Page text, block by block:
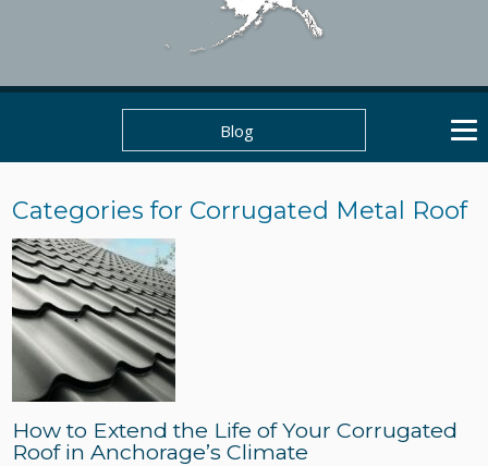
Blog
Categories for Corrugated Metal Roof
How to Extend the Life of Your Corrugated
Roof in Anchorage’s Climate